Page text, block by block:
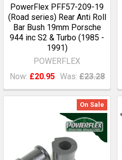
PowerFlex PFF57-209-19
(Road series) Rear Anti Roll
Bar Bush 19mm Porsche
944 inc S2 & Turbo (1985 -
1991)
POWERFLEX
Now: £20.95 Was: £23.28
On Sale